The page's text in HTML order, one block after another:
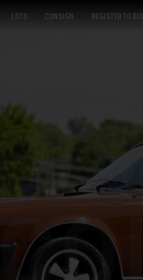
LOTS CONSIGN REGISTER TO BID